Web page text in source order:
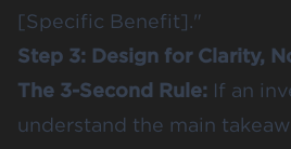
[Specific Benefit]."
Step 3: Design for Clarity,
The 3-Second Rule: If an
understand the main